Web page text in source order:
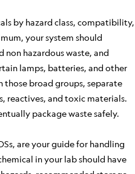
by hazard class, compatibility,
your system should
non hazardous waste, and
lamps, batteries, and other
broad groups, separate
reactives, and toxic materials.
package waste safely.
are your guide for handling
in your lab should have